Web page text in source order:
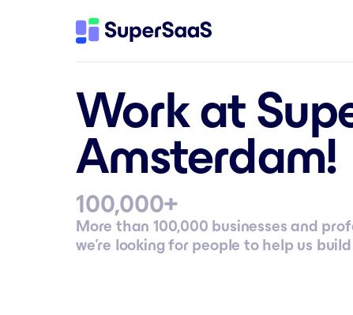
Work at
Amsterdam!
100,000+
More than 100,000 businesses and
we’re looking for people to help us